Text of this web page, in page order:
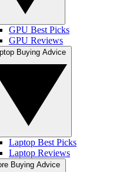
GPU Best Picks
GPU Reviews
Laptop Best Picks
Laptop Reviews